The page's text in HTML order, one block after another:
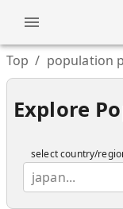
Top / population
Explore
select country/
japan...